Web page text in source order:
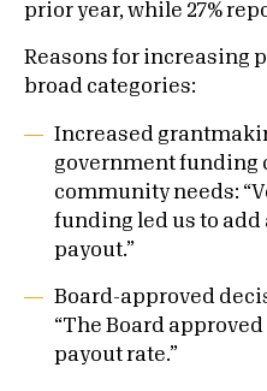
prior year, while 27%
Reasons for increasing
broad categories:
Increased
government funding
community needs:
funding led us to
payout.”
Board-approved
“The Board
payout rate.”